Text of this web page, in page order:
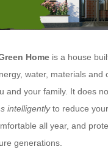
Home is a house
water, materials and
and your family. It does
intelligentlyto reduce
all year, and
generations.